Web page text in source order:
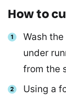
How to
Wash
under
from the
Using a